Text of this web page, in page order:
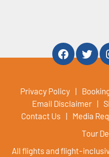
Privacy Policy
Email Disclaimer
Contact Us
Media
Tour
All flights and flight-